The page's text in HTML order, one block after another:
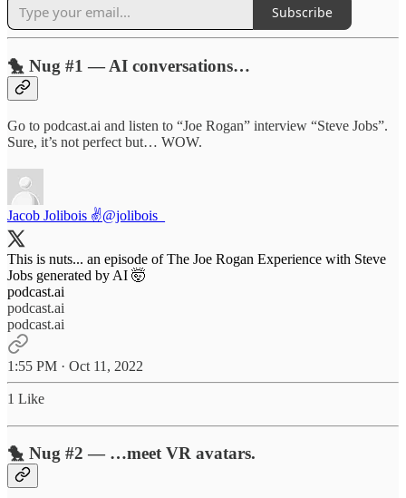
Subscribe
🐤 Nug #1 — AI conversations…
Go to podcast.ai and listen to “Joe Rogan” interview “Steve Jobs”.
Sure, it’s not perfect but… WOW.
Jacob Jolibois ✌️@jolibois_
This is nuts... an episode of The Joe Rogan Experience with Steve
podcast.ai
podcast.ai
podcast.ai
1:55 PM · Oct 11, 2022
1 Like
🐤 Nug #2 — …meet VR avatars.